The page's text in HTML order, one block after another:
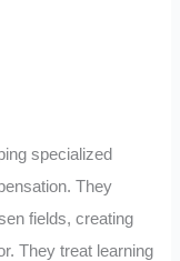
specialized
They
fields, creating
They treat learning